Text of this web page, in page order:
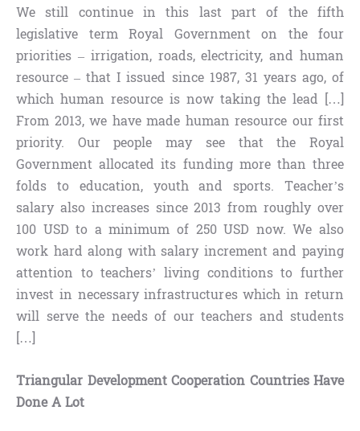
We still continue in this last part of the fifth
legislative term Royal Government on the four
priorities – irrigation, roads, electricity, and human
resource – that I issued since 1987, 31 years ago, of
which human resource is now taking the lead […]
From 2013, we have made human resource our first
priority. Our people may see that the Royal
Government allocated its funding more than three
folds to education, youth and sports. Teacher’s
salary also increases since 2013 from roughly over
100 USD to a minimum of 250 USD now. We also
work hard along with salary increment and paying
attention to teachers’ living conditions to further
invest in necessary infrastructures which in return
will serve the needs of our teachers and students
[…]
Triangular Development Cooperation Countries Have
Done A Lot